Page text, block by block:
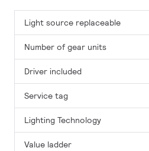
Light source replaceable
Number of gear units
Driver included
Service tag
Lighting Technology
Value ladder